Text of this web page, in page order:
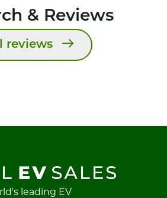
& Reviews
reviews
leading EV